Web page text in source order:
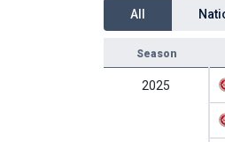
All
Season
2025